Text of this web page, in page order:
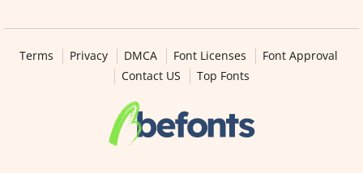
Terms Privacy DMCA Font Licenses
Font Approval
Contact US
Top Fonts